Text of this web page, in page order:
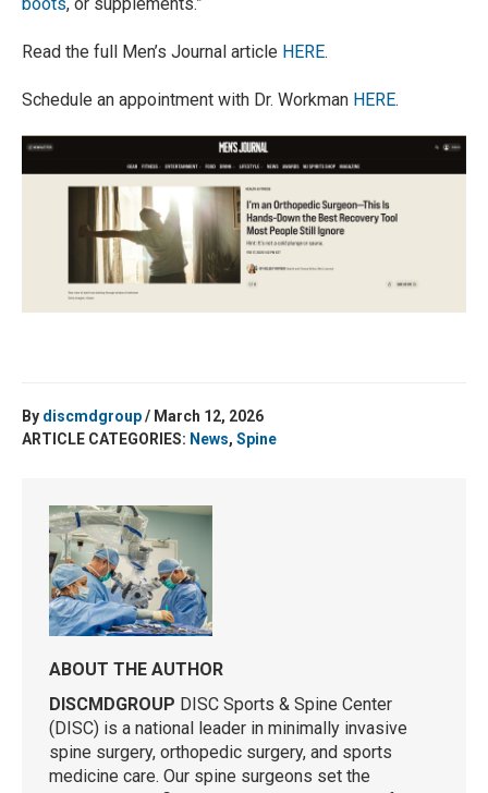
Read the full Men’s Journal article HERE.
Schedule an appointment with Dr. Workman HERE.
By discmdgroup/ March 12, 2026
ARTICLE CATEGORIES: News, Spine
ABOUT THE AUTHOR
DISCMDGROUP DISC Sports & Spine Center
(DISC) is a national leader in minimally invasive
spine surgery, orthopedic surgery, and sports
medicine care. Our spine surgeons set the